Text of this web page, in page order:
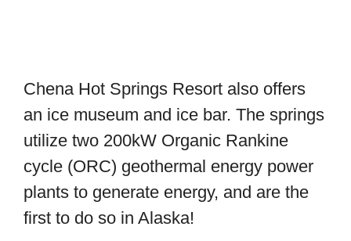
Chena Hot Springs Resort also offers
an ice museum and ice bar. The springs
utilize two 200kW Organic Rankine
cycle (ORC) geothermal energy power
plants to generate energy, and are the
first to do so in Alaska!